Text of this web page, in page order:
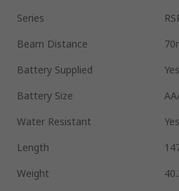
Series
Beam Distance
Battery Supplied
Yes
Battery Size
Water Resistant
Yes
Length
Weight